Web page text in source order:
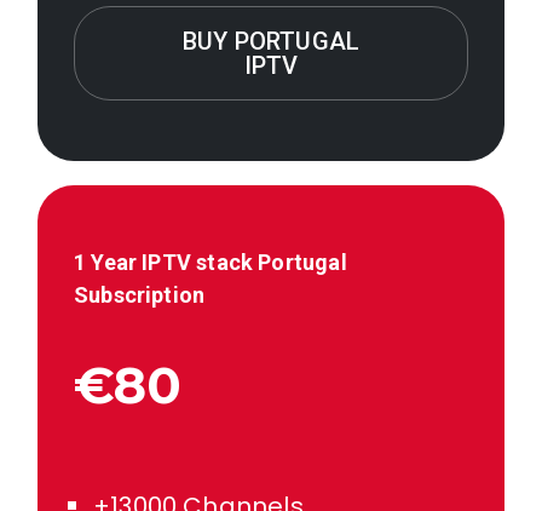
BUY PORTUGAL
IPTV
1 Year IPTV stack Portugal
Subscription
€80